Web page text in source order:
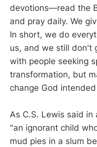
devotions—read the
and pray daily. We
In short, we do
us, and we still don't
with people seeking
transformation, but
change God
As C.S. Lewis said
"an ignorant child
mud pies in a slum